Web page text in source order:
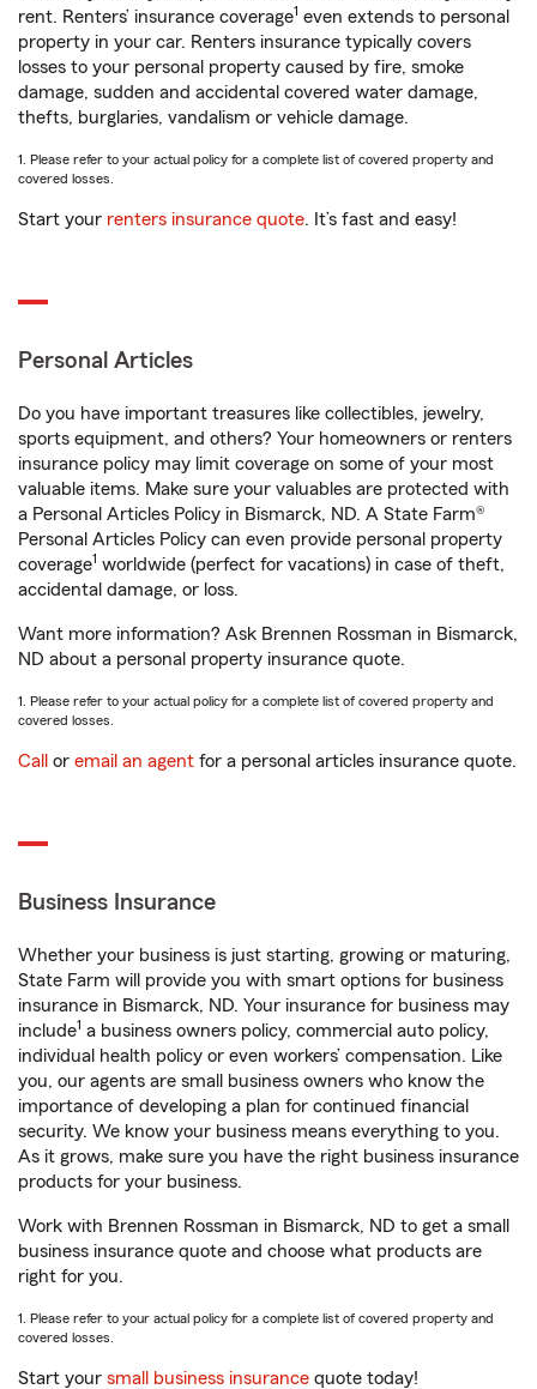
rent. Renters’ insurance coverage1 even extends to personal
property in your car. Renters insurance typically covers
losses to your personal property caused by fire, smoke
damage, sudden and accidental covered water damage,
thefts, burglaries, vandalism or vehicle damage.
1. Please refer to your actual policy for a complete list of covered property and
covered losses.
Start your renters insurance quote. It’s fast and easy!
Personal Articles
Do you have important treasures like collectibles, jewelry,
sports equipment, and others? Your homeowners or renters
insurance policy may limit coverage on some of your most
valuable items. Make sure your valuables are protected with
a Personal Articles Policy in Bismarck, ND. A State Farm®
Personal Articles Policy can even provide personal property
coverage1 worldwide (perfect for vacations) in case of theft,
accidental damage, or loss.
Want more information? Ask Brennen Rossman in Bismarck,
ND about a personal property insurance quote.
1. Please refer to your actual policy for a complete list of covered property and
covered losses.
Call or email an agent for a personal articles insurance quote.
Business Insurance
Whether your business is just starting, growing or maturing,
State Farm will provide you with smart options for business
insurance in Bismarck, ND. Your insurance for business may
include1 a business owners policy, commercial auto policy,
individual health policy or even workers’ compensation. Like
you, our agents are small business owners who know the
importance of developing a plan for continued financial
security. We know your business means everything to you.
As it grows, make sure you have the right business insurance
products for your business.
Work with Brennen Rossman in Bismarck, ND to get a small
business insurance quote and choose what products are
right for you.
1. Please refer to your actual policy for a complete list of covered property and
covered losses.
Start your small business insurance quote today!